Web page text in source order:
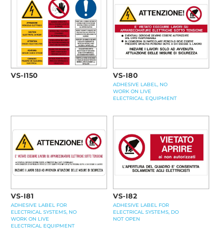
VS-I150 VS-I80
ADHESIVE LABEL, NO
WORK ON LIVE
ELECTRICAL EQUIPMENT
VS-I81
ADHESIVE LABEL FOR
ELECTRICAL SYSTEMS, NO
WORK ON LIVE
ELECTRICAL EQUIPMENT
VS-I82
ADHESIVE LABEL FOR
ELECTRICAL SYSTEMS, DO
NOT OPEN